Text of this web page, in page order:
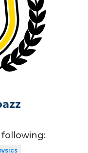
following: